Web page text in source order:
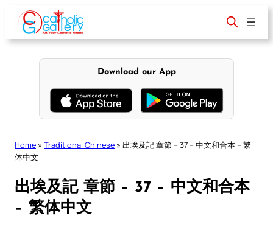
content
Download our App
Home » Traditional Chinese » 出埃及記 章節 – 37 – 中文和合本 – 繁
体中文
出埃及記 章節 – 37 – 中文和合本
– 繁体中文